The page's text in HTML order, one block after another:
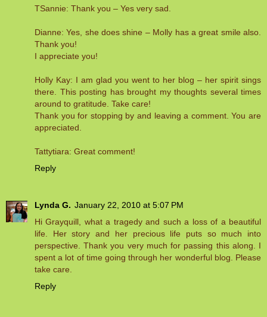
TSannie: Thank you – Yes very sad.
Dianne: Yes, she does shine – Molly has a great smile also.
Thank you!
I appreciate you!
Holly Kay: I am glad you went to her blog – her spirit sings
there. This posting has brought my thoughts several times
around to gratitude. Take care!
Thank you for stopping by and leaving a comment. You are
appreciated.
Tattytiara: Great comment!
Reply
Lynda G. January 22, 2010 at 5:07 PM
Hi Grayquill, what a tragedy and such a loss of a beautiful
life. Her story and her precious life puts so much into
perspective. Thank you very much for passing this along. I
spent a lot of time going through her wonderful blog. Please
take care.
Reply